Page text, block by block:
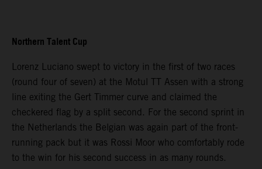
Northern Talent Cup
Lorenz Luciano swept to victory in the first of two races
(round four of seven) at the Motul TT Assen with a strong
line exiting the Gert Timmer curve and claimed the
checkered flag by a split second. For the second sprint in
the Netherlands the Belgian was again part of the front-
running pack but it was Rossi Moor who comfortably rode
to the win for his second success in as many rounds.